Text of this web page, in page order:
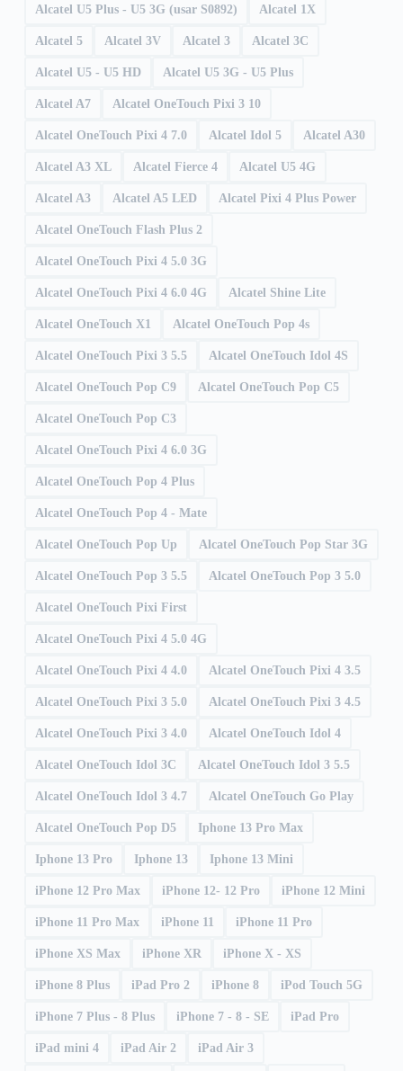
Alcatel U5 Plus - U5 3G (usar S0892) Alcatel 1X
Alcatel 5 Alcatel 3V Alcatel 3 Alcatel 3C
Alcatel U5 - U5 HD Alcatel U5 3G - U5 Plus
Alcatel A7 Alcatel OneTouch Pixi 3 10
Alcatel OneTouch Pixi 4 7.0 Alcatel Idol 5 Alcatel A30
Alcatel A3 XL Alcatel Fierce 4 Alcatel U5 4G
Alcatel A3 Alcatel A5 LED Alcatel Pixi 4 Plus Power
Alcatel OneTouch Flash Plus 2
Alcatel OneTouch Pixi 4 5.0 3G
Alcatel OneTouch Pixi 4 6.0 4G Alcatel Shine Lite
Alcatel OneTouch X1 Alcatel OneTouch Pop 4s
Alcatel OneTouch Pixi 3 5.5 Alcatel OneTouch Idol 4S
Alcatel OneTouch Pop C9 Alcatel OneTouch Pop C5
Alcatel OneTouch Pop C3
Alcatel OneTouch Pixi 4 6.0 3G
Alcatel OneTouch Pop 4 Plus
Alcatel OneTouch Pop 4 - Mate
Alcatel OneTouch Pop Up Alcatel OneTouch Pop Star 3G
Alcatel OneTouch Pop 3 5.5 Alcatel OneTouch Pop 3 5.0
Alcatel OneTouch Pixi First
Alcatel OneTouch Pixi 4 5.0 4G
Alcatel OneTouch Pixi 4 4.0 Alcatel OneTouch Pixi 4 3.5
Alcatel OneTouch Pixi 3 5.0 Alcatel OneTouch Pixi 3 4.5
Alcatel OneTouch Pixi 3 4.0 Alcatel OneTouch Idol 4
Alcatel OneTouch Idol 3C Alcatel OneTouch Idol 3 5.5
Alcatel OneTouch Idol 3 4.7 Alcatel OneTouch Go Play
Alcatel OneTouch Pop D5 Iphone 13 Pro Max
Iphone 13 Pro Iphone 13 Iphone 13 Mini
iPhone 12 Pro Max iPhone 12- 12 Pro iPhone 12 Mini
iPhone 11 Pro Max iPhone 11 iPhone 11 Pro
iPhone XS Max iPhone XR iPhone X - XS
iPhone 8 Plus iPad Pro 2 iPhone 8 iPod Touch 5G
iPhone 7 Plus - 8 Plus iPhone 7 - 8 - SE iPad Pro
iPad mini 4 iPad Air 2 iPad Air 3